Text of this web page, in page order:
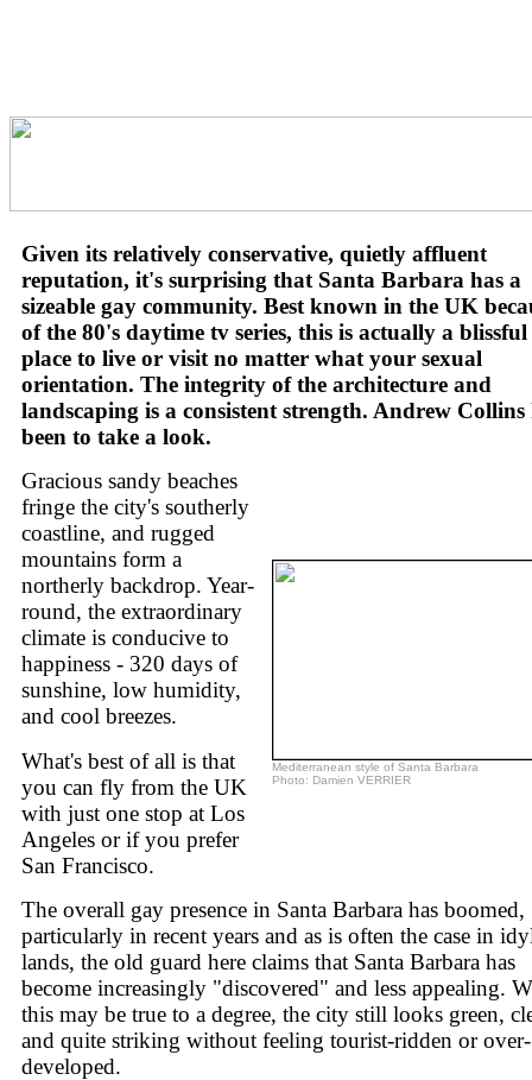
Given its relatively conservative, quietly affluent
reputation, it's surprising that Santa Barbara has a
sizeable gay community. Best known in the UK
of the 80's daytime tv series, this is actually a blissful
place to live or visit no matter what your sexual
orientation. The integrity of the architecture and
landscaping is a consistent strength. Andrew Collins
been to take a look.
Gracious sandy beaches
fringe the city's southerly
coastline, and rugged
mountains form a
northerly backdrop. Year-
round, the extraordinary
climate is conducive to
happiness - 320 days of
sunshine, low humidity,
and cool breezes.
What's best of all is that
you can fly from the UK
with just one stop at Los
Angeles or if you prefer
San Francisco.
Mediterranean style of Santa Barbara
Photo: Damien VERRIER
The overall gay presence in Santa Barbara has boomed,
particularly in recent years and as is often the case in
lands, the old guard here claims that Santa Barbara has
become increasingly "discovered" and less appealing.
this may be true to a degree, the city still looks green,
and quite striking without feeling tourist-ridden or over-
developed.